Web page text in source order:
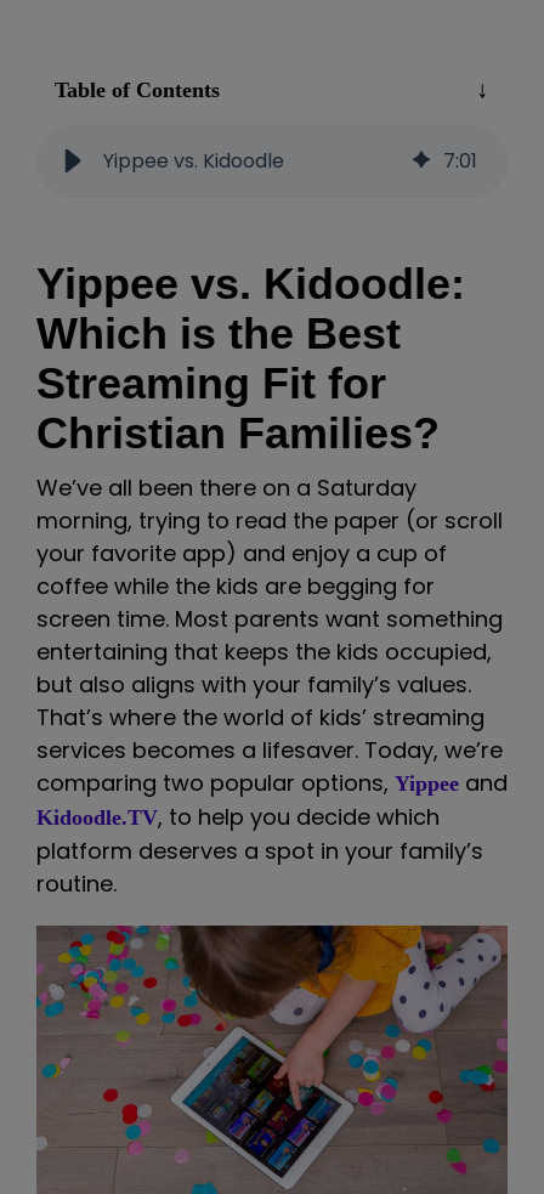
Table of Contents
Yippee vs. Kidoodle 7:01
Yippee vs. Kidoodle:
Which is the Best
Streaming Fit for
Christian Families?
We’ve all been there on a Saturday
morning, trying to read the paper (or scroll
your favorite app) and enjoy a cup of
coffee while the kids are begging for
screen time. Most parents want something
entertaining that keeps the kids occupied,
but also aligns with your family’s values.
That’s where the world of kids’ streaming
services becomes a lifesaver. Today, we’re
comparing two popular options, Yippee and
Kidoodle.TV, to help you decide which
platform deserves a spot in your family’s
routine.